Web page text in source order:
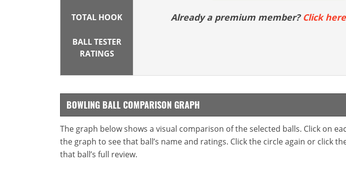
TOTAL HOOK
BALL TESTER
RATINGS
Already a premium member? Click
BOWLING BALL COMPARISON GRAPH
The graph below shows a visual comparison of the selected balls. Click on
the graph to see that ball’s name and ratings. Click the circle again or click
that ball’s full review.